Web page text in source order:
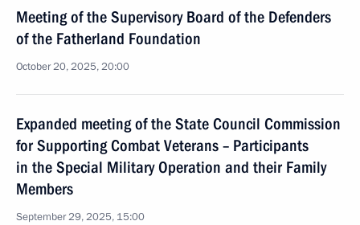
Meeting of the Supervisory Board of the Defenders
of the Fatherland Foundation
October 20, 2025, 20:00
Expanded meeting of the State Council Commission
for Supporting Combat Veterans – Participants
in the Special Military Operation and their Family
Members
September 29, 2025, 15:00